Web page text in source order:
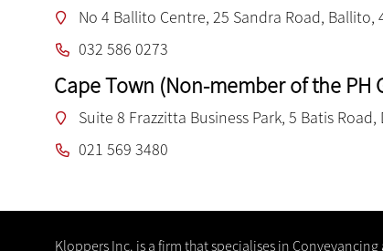
No 4 Ballito Centre, 25 Sandra Road, Ballito,
032 586 0273
Cape Town (Non-member of the PH
Suite 8 Frazzitta Business Park, 5 Batis
021 569 3480
Kloppers Inc. is a firm that specialises in